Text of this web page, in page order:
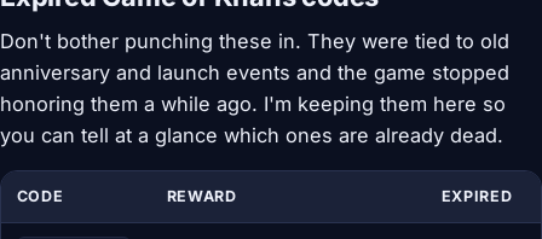
Don't bother punching these in. They were tied to old
anniversary and launch events and the game stopped
honoring them a while ago. I'm keeping them here so
you can tell at a glance which ones are already dead.
CODE REWARD EXPIRED